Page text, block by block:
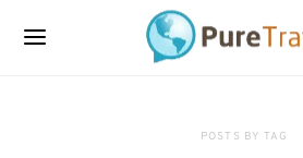
POSTS BY TAG